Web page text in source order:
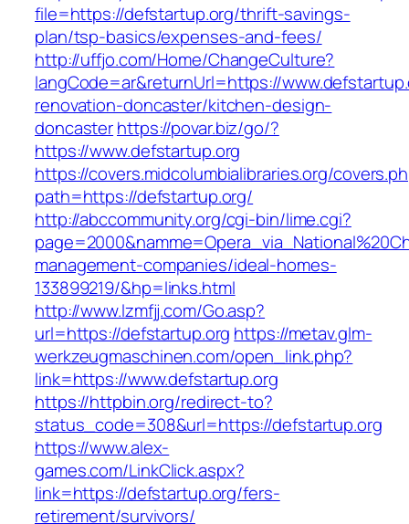
file=https://defstartup.org/thrift-savings-
plan/tsp-basics/expenses-and-fees/
http://uffjo.com/Home/ChangeCulture?
langCode=ar&returnUrl=https://
renovation-doncaster/kitchen-design-
doncasterhttps://povar.biz/go/?
https://www.defstartup.org
https://covers.midcolumbialibraries.org/
path=https://defstartup.org/
http://abccommunity.org/cgi-bin/lime.cgi?
management-companies/ideal-homes-
133899219/&hp=links.html
http://www.lzmfjj.com/Go.asp?
url=https://defstartup.org https://metav.glm-
werkzeugmaschinen.com/open_link.php?
link=https://www.defstartup.org
https://httpbin.org/redirect-to?
status_code=308&url=https://defstartup.org
https://www.alex-
games.com/LinkClick.aspx?
link=https://defstartup.org/fers-
retirement/survivors/